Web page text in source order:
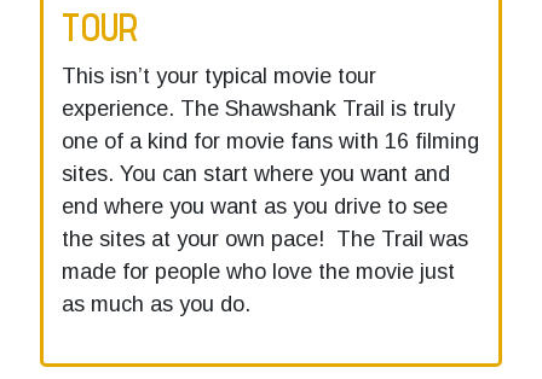
TOUR
This isn’t your typical movie tour
experience. The Shawshank Trail is truly
one of a kind for movie fans with 16 filming
sites. You can start where you want and
end where you want as you drive to see
the sites at your own pace! The Trail was
made for people who love the movie just
as much as you do.